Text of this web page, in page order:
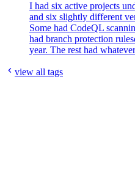
I had six active projects
and six slightly different
Some had CodeQL
had branch protection
year. The rest had
view all tags